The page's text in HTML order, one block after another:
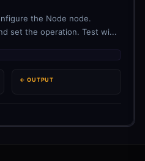
the Node node.
set the operation. Test wi...
← OUTPUT